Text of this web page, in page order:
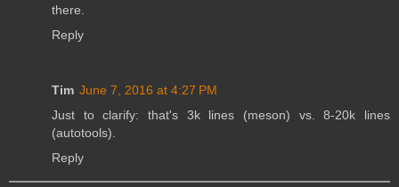
there.
Reply
Tim June 7, 2016 at 4:27 PM
Just to clarify: that's 3k lines (meson) vs. 8-20k lines
(autotools).
Reply